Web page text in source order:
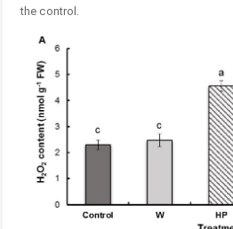
the control.